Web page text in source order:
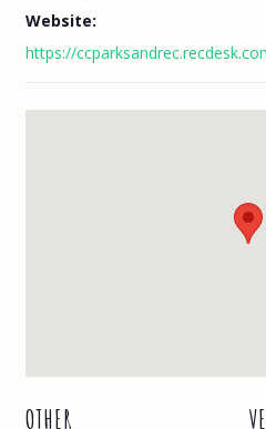
Website:
https://
OTHER